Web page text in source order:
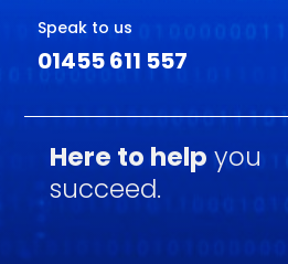
Speak to us
01455 611 557
Here to help you
succeed.